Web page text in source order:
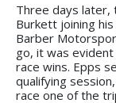
Three days later,
Burkett joining
Barber
go, it was
race wins. Epps
qualifying
race one of the